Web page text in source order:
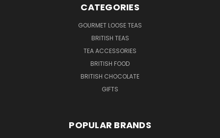
CATEGORIES
GOURMET LOOSE TEAS
BRITISH TEAS
TEA ACCESSORIES
BRITISH FOOD
BRITISH CHOCOLATE
GIFTS
POPULAR BRANDS